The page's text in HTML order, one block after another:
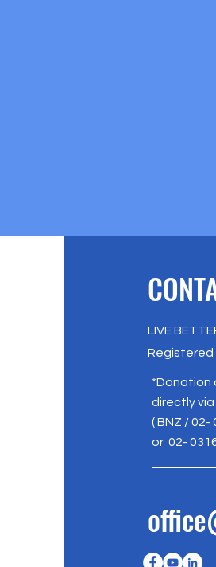
LIVE
Registered
*Donation
directly
( BNZ / 02-
or 02-